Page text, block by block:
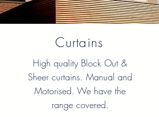
Curtains
High quality Block Out &
Sheer curtains. Manual and
Motorised. We have the
range covered.